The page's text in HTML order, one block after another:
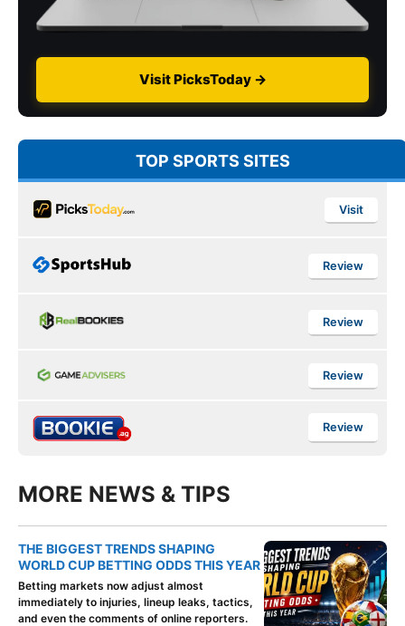
Visit PicksToday →
TOP SPORTS SITES
Visit
Review
Review
Review
Review
MORE NEWS & TIPS
THE BIGGEST TRENDS SHAPING
WORLD CUP BETTING ODDS THIS YEAR
Betting markets now adjust almost
immediately to injuries, lineup leaks, tactics,
and even the comments of online reporters.